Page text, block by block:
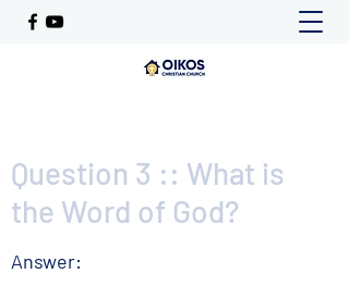
Question 3 :: What is
the Word of God?
Answer: